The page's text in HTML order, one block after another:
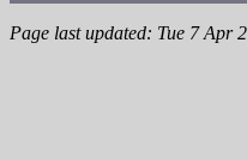
Page last updated: Tue 7 Apr